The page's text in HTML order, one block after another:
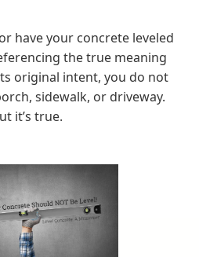
have your concrete leveled
the true meaning
original intent, you do not
sidewalk, or driveway.
it’s true.